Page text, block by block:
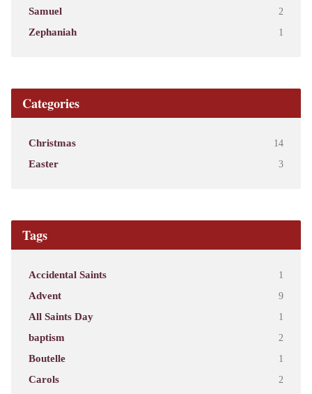
Samuel 2
Zephaniah 1
Categories
Christmas 14
Easter 3
Tags
Accidental Saints 1
Advent 9
All Saints Day 1
baptism 2
Boutelle 1
Carols 2